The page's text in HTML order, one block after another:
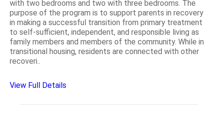
with two bedrooms and two with three bedrooms. The
purpose of the program is to support parents in recovery
in making a successful transition from primary treatment
to self-sufficient, independent, and responsible living as
family members and members of the community. While in
transitional housing, residents are connected with other
recoveri..
View Full Details